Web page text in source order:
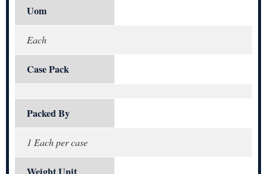
Uom
Each
Case Pack
Packed By
1 Each per case